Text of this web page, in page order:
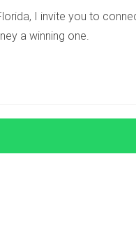
buzz due to their
I invite you to
a winning one.